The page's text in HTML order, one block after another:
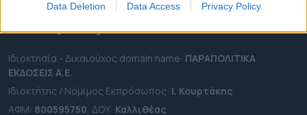
Data Deletion Data Access Privacy Policy
2111091100
Εmail:info@e-ota.gr
Ιδιοκτησία - Δικαιούχος domain name: ΠΑΡΑΠΟΛΙΤΙΚΑ
ΕΚΔΟΣΕΙΣ A.E.
Ιδιοκτήτης / Νόμιμος Εκπρόσωπος: Ι. Κουρτάκης
ΑΦΜ: 800595750 , ΔΟΥ: Καλλιθέας